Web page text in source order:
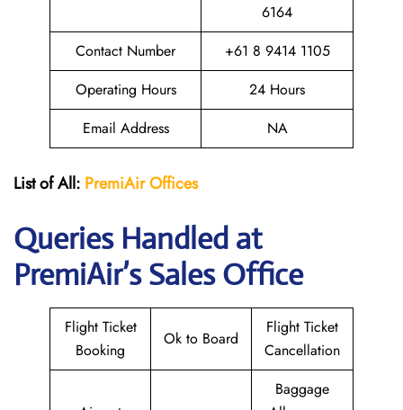
6164
Contact Number
+61 8 9414 1105
Operating Hours
24 Hours
Email Address
NA
List of All: PremiAirOffices
Queries Handled at
PremiAir’s Sales Office
Flight Ticket
Booking
Ok to Board
Flight Ticket
Cancellation
Baggage